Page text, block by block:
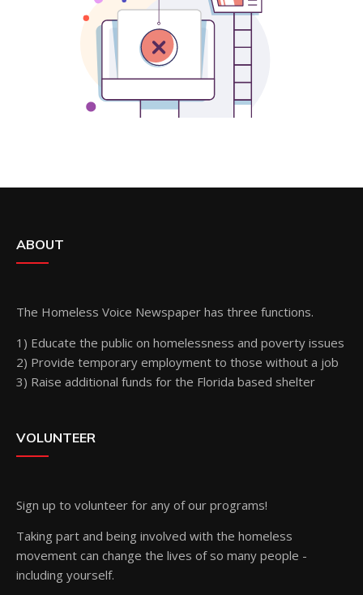
ABOUT
The Homeless Voice Newspaper has three functions.
1) Educate the public on homelessness and poverty issues
2) Provide temporary employment to those without a job
3) Raise additional funds for the Florida based shelter
VOLUNTEER
Sign up to volunteer for any of our programs!
Taking part and being involved with the homeless
movement can change the lives of so many people -
including yourself.